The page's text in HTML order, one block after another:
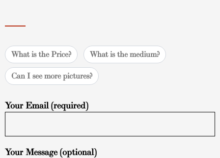
What is the Price? What is the medium?
Can I see more pictures?
Your Email (required)
Your Message (optional)